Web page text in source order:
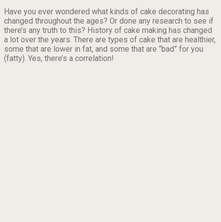
Have you ever wondered what kinds of cake decorating has
changed throughout the ages? Or done any research to see if
there’s any truth to this? History of cake making has changed
a lot over the years. There are types of cake that are healthier,
some that are lower in fat, and some that are “bad” for you
(fatty). Yes, there’s a correlation!